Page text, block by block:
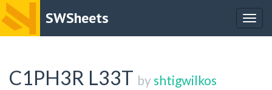
SWSheets
C1PH3R L33T by shtigwilkos